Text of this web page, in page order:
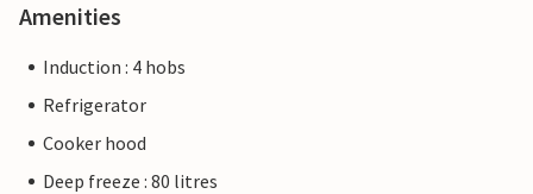
Amenities
Induction : 4 hobs
Refrigerator
Cooker hood
Deep freeze : 80 litres